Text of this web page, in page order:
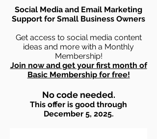
Social Media and Email Marketing
Support for Small Business Owners
Get access to social media content
ideas and more with a Monthly
Membership!
Join now and get your first month of
Basic Membership for free!
No code needed.
This offer is good through
December 5, 2025.